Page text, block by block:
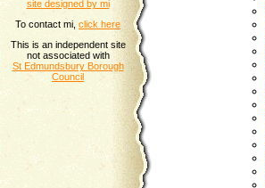
site designed by mi
To contact mi, click here
This is an independent site
not associated with
St Edmundsbury Borough
Council